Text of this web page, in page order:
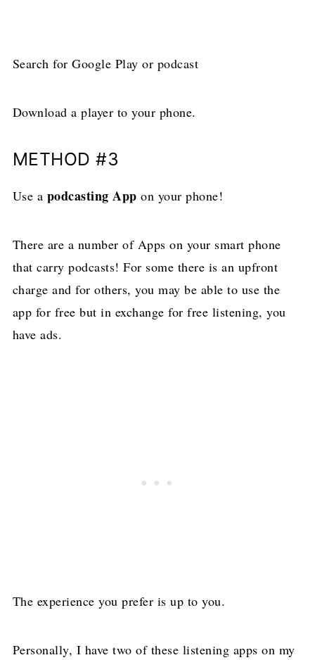
Search for Google Play or podcast
Download a player to your phone.
METHOD #3
Use a podcasting App on your phone!
There are a number of Apps on your smart phone
that carry podcasts! For some there is an upfront
charge and for others, you may be able to use the
app for free but in exchange for free listening, you
have ads.
The experience you prefer is up to you.
Personally, I have two of these listening apps on my